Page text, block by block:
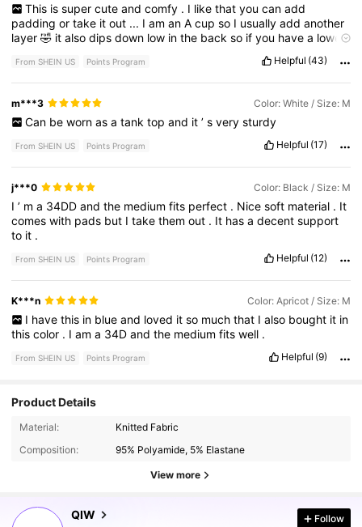
This is super cute and comfy . I like that you can add
paddingortake itout ... IamanAcupso I usuallyaddanother
layer🤣 italsodipsdown low inthe backso ifyou havea lower
From SHEIN US Points Program Helpful (43)
m***3 Color: White / Size: M
Can be worn as a tank top and it ’ s very sturdy
From SHEIN US Points Program Helpful (17)
j***0 Color: Black / Size: M
I’ ma 34DDandthe mediumfits perfect . Nicesoft material . It
comeswith pads but Itakethemout . It hasadecentsupport
to it .
From SHEIN US Points Program Helpful (12)
K***n Color: Apricot / Size: M
I have this in blue and loved it so much that I also bought it in
thiscolor . Iama 34Dandthe mediumfitswell .
From SHEIN US Points Program Helpful (9)
Product Details
Material:
Knitted Fabric
Composition:
95% Polyamide, 5% Elastane
View more
QIW
12K Followers
4.75 Follow